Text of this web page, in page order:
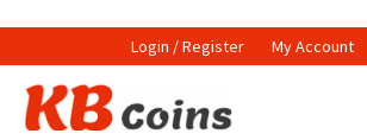
Login / Register My Account
Skip to navigation
Skip to content